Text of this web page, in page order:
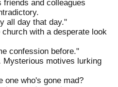
and colleagues
all day that day."
with a desperate look
confession before."
Mysterious motives lurking
one who's gone mad?